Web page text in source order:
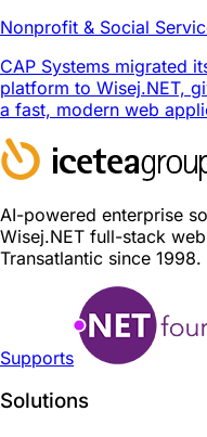
Nonprofit & Social
CAP Systems migrated
platform to Wisej.NET,
a fast, modern web
AI-powered enterprise
Wisej.NET full-stack
Transatlantic since 1998.
Supports
Solutions